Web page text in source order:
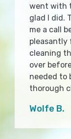
went with
glad I did.
me a call
pleasantly
cleaning
over
needed to
thorough
Wolfe B.